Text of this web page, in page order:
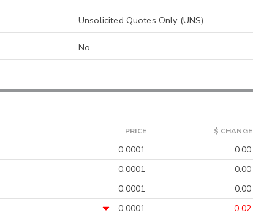
Unsolicited Quotes Only (UNS)
No
PRICE $ CHANGE
0.0001 0.00
0.0001 0.00
0.0001 0.00
0.0001 -0.02